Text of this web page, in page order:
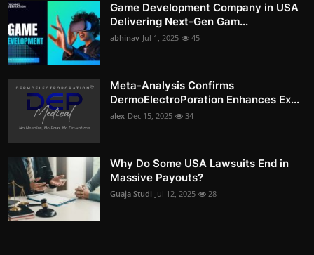
Game Development Company in USA
Delivering Next-Gen Gam...
abhinav Jul 1, 2025 45
Meta-Analysis Confirms
DermoElectroPoration Enhances Ex...
alex Dec 15, 2025 34
Why Do Some USA Lawsuits End in
Massive Payouts?
Guaja Studi Jul 12, 2025 28